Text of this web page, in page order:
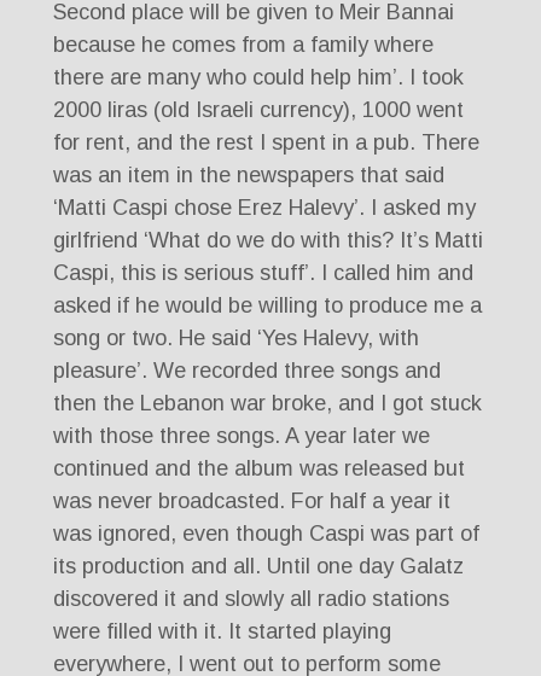
Second place will be given to Meir Bannai
because he comes from a family where
there are many who could help him’. I took
2000 liras (old Israeli currency), 1000 went
for rent, and the rest I spent in a pub. There
was an item in the newspapers that said
‘Matti Caspi chose Erez Halevy’. I asked my
girlfriend ‘What do we do with this? It’s Matti
Caspi, this is serious stuff’. I called him and
asked if he would be willing to produce me a
song or two. He said ‘Yes Halevy, with
pleasure’. We recorded three songs and
then the Lebanon war broke, and I got stuck
with those three songs. A year later we
continued and the album was released but
was never broadcasted. For half a year it
was ignored, even though Caspi was part of
its production and all. Until one day Galatz
discovered it and slowly all radio stations
were filled with it. It started playing
everywhere, I went out to perform some